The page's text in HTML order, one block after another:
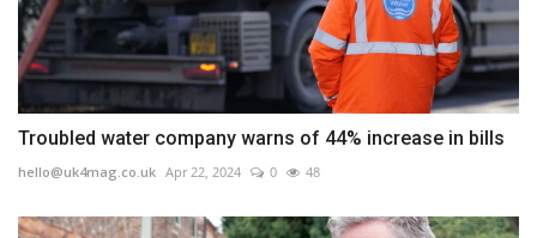
Troubled water company warns of 44% increase in bills
hello@uk4mag.co.uk Apr 22, 2024 0 48